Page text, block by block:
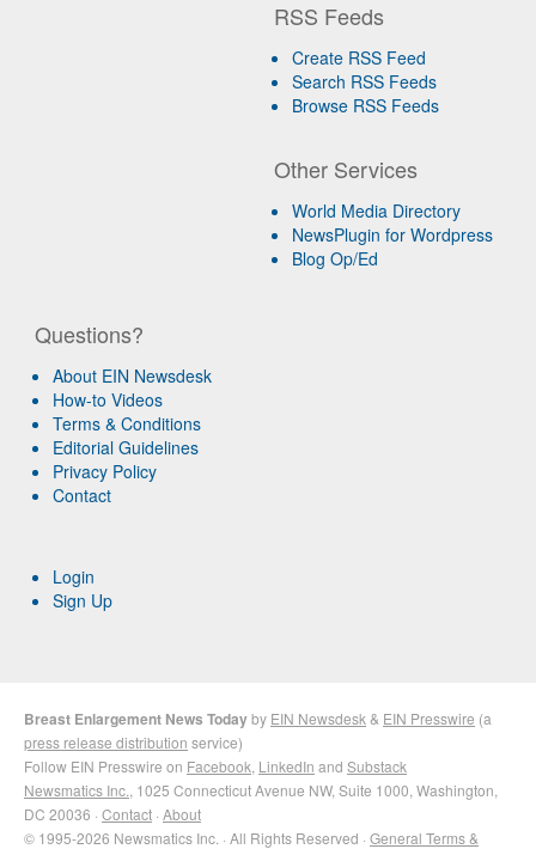
RSS Feeds
Create RSS Feed
Search RSS Feeds
Browse RSS Feeds
Other Services
World Media Directory
NewsPlugin for Wordpress
Blog Op/Ed
Questions?
About EIN Newsdesk
How-to Videos
Terms & Conditions
Editorial Guidelines
Privacy Policy
Contact
Login
Sign Up
Breast Enlargement News Todayby EIN Newsdesk & EIN Presswire (a
press release distribution service)
Follow EIN Presswire on Facebook LinkedIn and Substack
Newsmatics Inc. , 1025 Connecticut Avenue NW, Suite 1000, Washington,
DC 20036 · Contact · About
© 1995-2026 Newsmatics Inc. · All Rights Reserved · General Terms &